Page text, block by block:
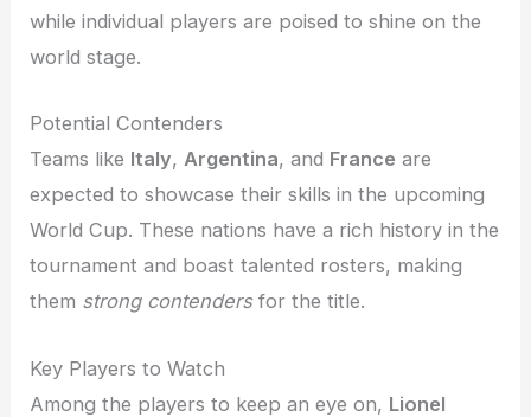
while individual players are poised to shine on the
world stage.
Potential Contenders
Teams like Italy,Argentina, and France are
expected to showcase their skills in the upcoming
World Cup. These nations have a rich history in the
tournament and boast talented rosters, making
them strong contendersfor the title.
Key Players to Watch
Among the players to keep an eye on, Lionel